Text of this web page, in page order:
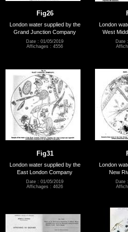
Fig26
London water supplied by the
Grand Junction Company
Date : 01/05/2019
Affichages : 4556
London
West
Date
Fig31
London water supplied by the
East London Company
Date : 01/05/2019
Affichages : 4626
London
New
Date